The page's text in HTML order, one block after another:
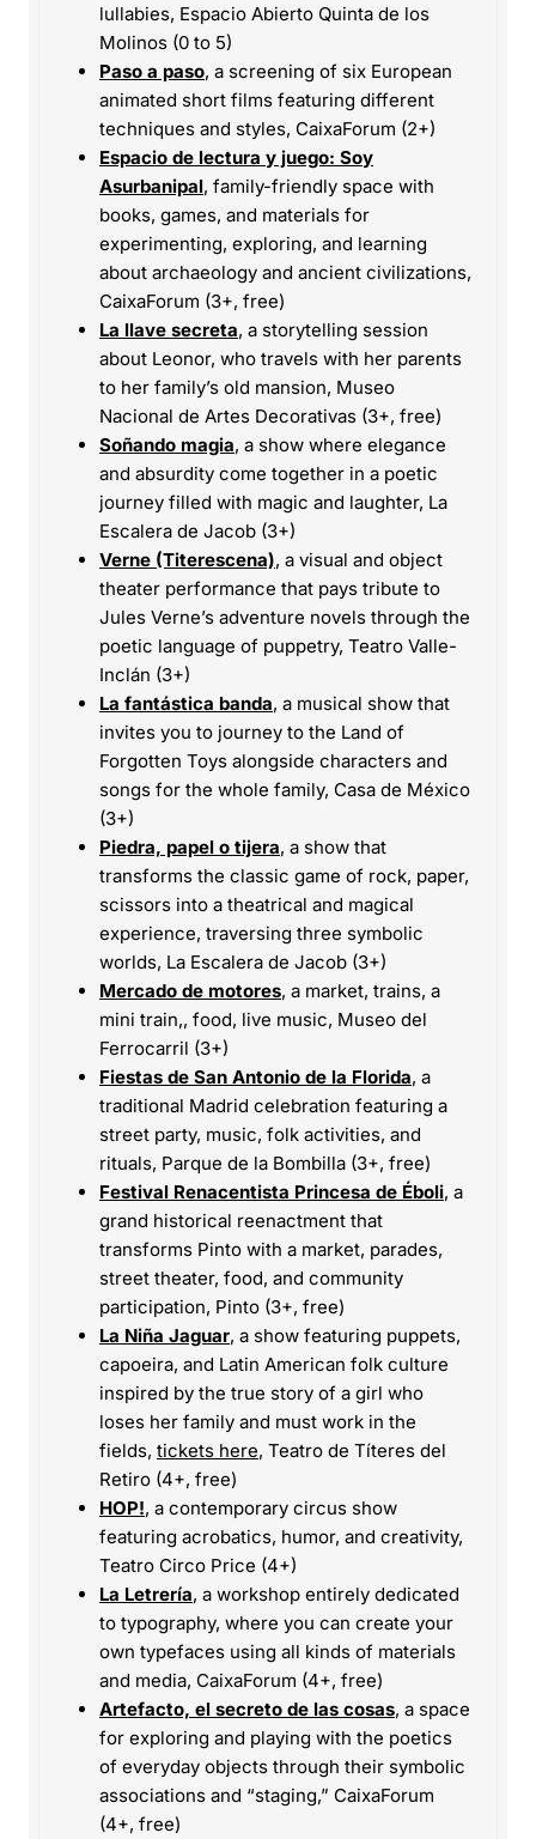
lullabies, Espacio Abierto Quinta de los
Molinos (0 to 5)
Paso a paso, a screening of six European
animated short films featuring different
techniques and styles, CaixaForum (2+)
Espacio de lectura y juego: Soy
Asurbanipal, family-friendly space with
books, games, and materials for
experimenting, exploring, and learning
about archaeology and ancient civilizations,
CaixaForum (3+, free)
La llave secreta, a storytelling session
about Leonor, who travels with her parents
to her family’s old mansion, Museo
Nacional de Artes Decorativas (3+, free)
Soñando magia, a show where elegance
and absurdity come together in a poetic
journey filled with magic and laughter, La
Escalera de Jacob (3+)
Verne (Titerescena), a visual and object
theater performance that pays tribute to
Jules Verne’s adventure novels through the
poetic language of puppetry, Teatro Valle-
Inclán (3+)
La fantástica banda, a musical show that
invites you to journey to the Land of
Forgotten Toys alongside characters and
songs for the whole family, Casa de México
(3+)
Piedra, papel o tijera, a show that
transforms the classic game of rock, paper,
scissors into a theatrical and magical
experience, traversing three symbolic
worlds, La Escalera de Jacob (3+)
Mercado de motores, a market, trains, a
mini train,, food, live music, Museo del
Ferrocarril (3+)
Fiestas de San Antonio de la Florida, a
traditional Madrid celebration featuring a
street party, music, folk activities, and
rituals, Parque de la Bombilla (3+, free)
Festival Renacentista Princesa de Éboli, a
grand historical reenactment that
transforms Pinto with a market, parades,
street theater, food, and community
participation, Pinto (3+, free)
La Niña Jaguar, a show featuring puppets,
capoeira, and Latin American folk culture
inspired by the true story of a girl who
loses her family and must work in the
fields, tickets here, Teatro de Títeres del
Retiro (4+, free)
HOP!, a contemporary circus show
featuring acrobatics, humor, and creativity,
Teatro Circo Price (4+)
La Letrería, a workshop entirely dedicated
to typography, where you can create your
own typefaces using all kinds of materials
and media, CaixaForum (4+, free)
Artefacto, el secreto de las cosas, a space
for exploring and playing with the poetics
of everyday objects through their symbolic
associations and “staging,” CaixaForum
(4+, free)